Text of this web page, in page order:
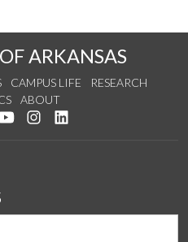
ARKANSAS
CAMPUS LIFE
RESEARCH
ABOUT
Facebook
us on Twitter
Watch us on YouTube
See us on Instagram